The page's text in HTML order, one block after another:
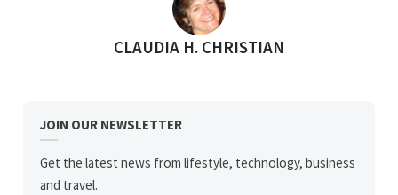
POSTED BY
CLAUDIA H. CHRISTIAN
JOIN OUR NEWSLETTER
Get the latest news from lifestyle, technology, business
and travel.